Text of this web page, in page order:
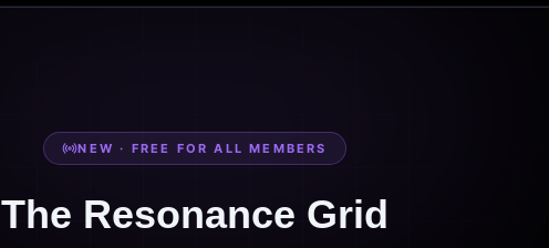
NEW · FREE FOR ALL MEMBERS
The Resonance Grid